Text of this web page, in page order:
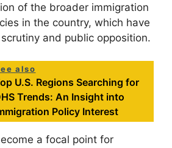
of the broader immigration
in the country, which have
and public opposition.
also
U.S. Regions Searching for
Trends: An Insight into
Policy Interest
a focal point for